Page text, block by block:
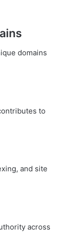
domains
to
and site
across